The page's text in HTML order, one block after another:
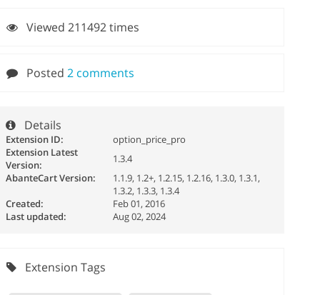
Viewed 211492 times
Posted2 comments
Details
Extension ID:
option_price_pro
Extension Latest
Version:
1.3.4
AbanteCart Version:
1.1.9, 1.2+, 1.2.15, 1.2.16, 1.3.0, 1.3.1,
1.3.2, 1.3.3, 1.3.4
Created:
Feb 01, 2016
Last updated:
Aug 02, 2024
Extension Tags